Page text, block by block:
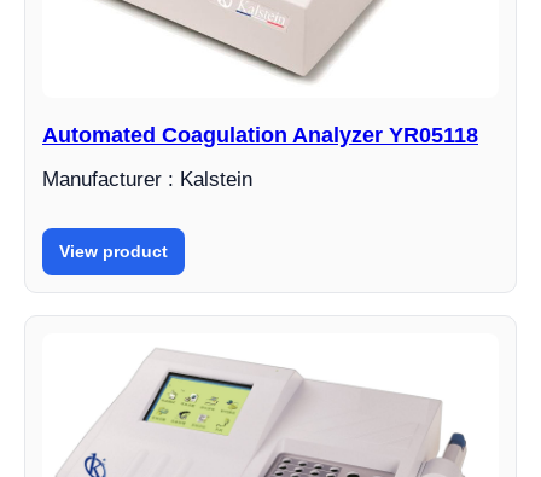
Automated Coagulation Analyzer YR05118
Manufacturer : Kalstein
View product